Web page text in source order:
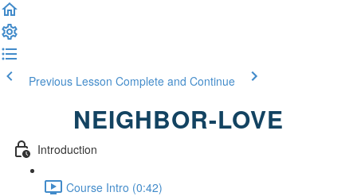
Previous Lesson Complete and Continue
NEIGHBOR-LOVE
Introduction
Course Intro (0:42)